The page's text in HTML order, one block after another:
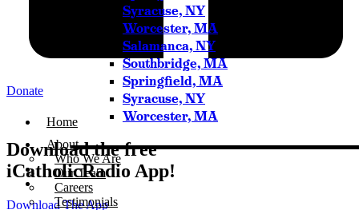
Donate
Home
About
Who We Are
Our Team
Careers
Testimonials
Syracuse, NY
Worcester, MA
Salamanca, NY
Southbridge, MA
Springfield, MA
Syracuse, NY
Worcester, MA
Download the free
iCatholicRadio App!
Download The App